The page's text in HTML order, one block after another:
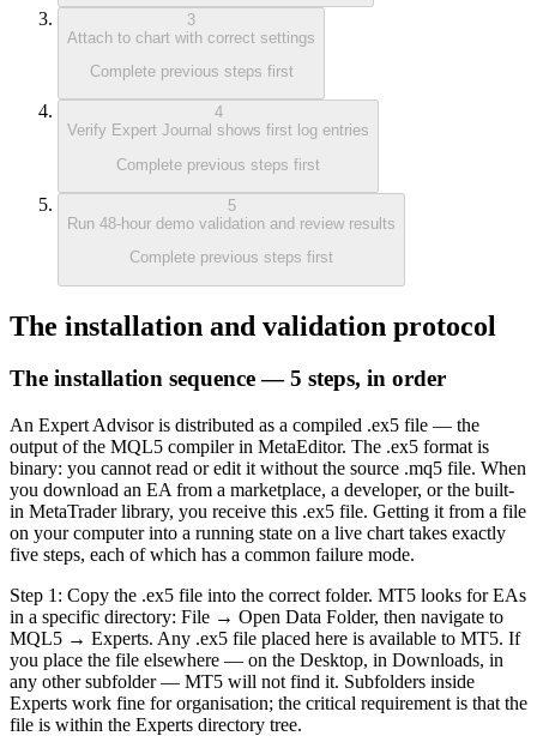
3
Attach to chart with correct settings
Complete previous steps first
4
Verify Expert Journal shows first log entries
Complete previous steps first
5
Run 48-hour demo validation and review results
Complete previous steps first
The installation and validation protocol
The installation sequence — 5 steps, in order
An Expert Advisor is distributed as a compiled .ex5 file — the
output of the MQL5 compiler in MetaEditor. The .ex5 format is
binary: you cannot read or edit it without the source .mq5 file. When
you download an EA from a marketplace, a developer, or the built-
in MetaTrader library, you receive this .ex5 file. Getting it from a file
on your computer into a running state on a live chart takes exactly
five steps, each of which has a common failure mode.
Step 1: Copy the .ex5 file into the correct folder. MT5 looks for EAs
in a specific directory: File → Open Data Folder, then navigate to
MQL5 → Experts. Any .ex5 file placed here is available to MT5. If
you place the file elsewhere — on the Desktop, in Downloads, in
any other subfolder — MT5 will not find it. Subfolders inside
Experts work fine for organisation; the critical requirement is that the
file is within the Experts directory tree.